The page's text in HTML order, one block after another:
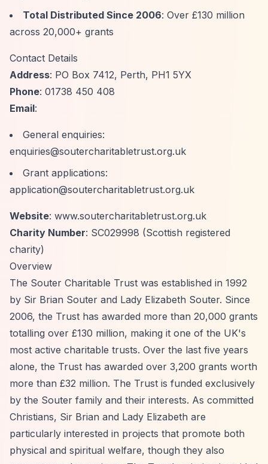
Total Distributed Since 2006: Over £130 million
across 20,000+ grants
Contact Details
Address: PO Box 7412, Perth, PH1 5YX
Phone: 01738 450 408
Email:
General enquiries:
enquiries@soutercharitabletrust.org.uk
Grant applications:
application@soutercharitabletrust.org.uk
Website: www.soutercharitabletrust.org.uk
Charity Number: SC029998 (Scottish registered
charity)
Overview
The Souter Charitable Trust was established in 1992
by Sir Brian Souter and Lady Elizabeth Souter. Since
2006, the Trust has awarded more than 20,000 grants
totalling over £130 million, making it one of the UK's
most active charitable trusts. Over the last five years
alone, the Trust has awarded over 3,200 grants worth
more than £32 million. The Trust is funded exclusively
by the Souter family and their interests. As committed
Christians, Sir Brian and Lady Elizabeth are
particularly interested in projects that promote both
physical and spiritual welfare, though they also